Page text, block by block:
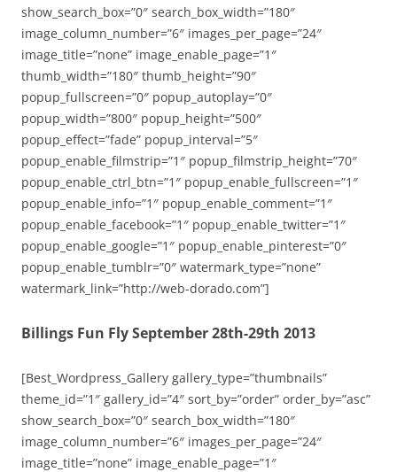
show_search_box=”0″ search_box_width=”180″
image_column_number=”6″ images_per_page=”24″
image_title=”none” image_enable_page=”1″
thumb_width=”180″ thumb_height=”90″
popup_fullscreen=”0″ popup_autoplay=”0″
popup_width=”800″ popup_height=”500″
popup_effect=”fade” popup_interval=”5″
popup_enable_filmstrip=”1″ popup_filmstrip_height=”70″
popup_enable_ctrl_btn=”1″ popup_enable_fullscreen=”1″
popup_enable_info=”1″ popup_enable_comment=”1″
popup_enable_facebook=”1″ popup_enable_twitter=”1″
popup_enable_google=”1″ popup_enable_pinterest=”0″
popup_enable_tumblr=”0″ watermark_type=”none”
watermark_link=”http://web-dorado.com”]
Billings Fun Fly September 28th-29th 2013
[Best_Wordpress_Gallery gallery_type=”thumbnails”
theme_id=”1″ gallery_id=”4″ sort_by=”order” order_by=”asc”
show_search_box=”0″ search_box_width=”180″
image_column_number=”6″ images_per_page=”24″
image_title=”none” image_enable_page=”1″